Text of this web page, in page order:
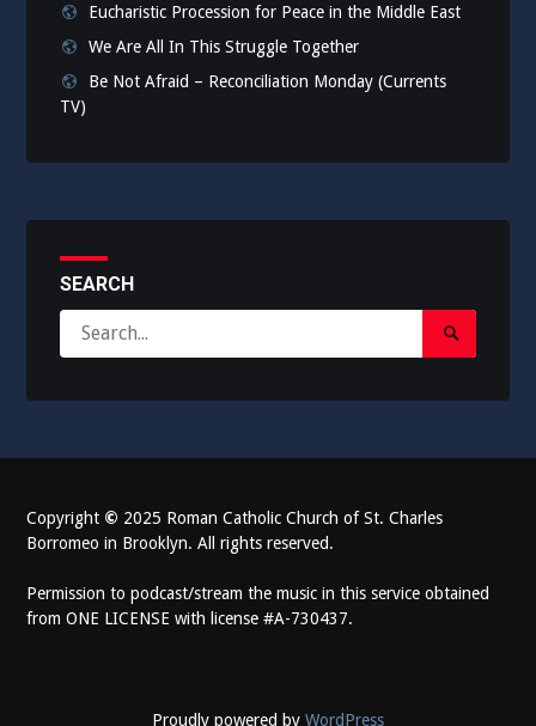
Eucharistic Procession for Peace in the Middle East
We Are All In This Struggle Together
Be Not Afraid – Reconciliation Monday (Currents
TV)
SEARCH
for:
Search
Submit
Copyright © 2025 Roman Catholic Church of St. Charles
Borromeo in Brooklyn. All rights reserved.
Permission to podcast/stream the music in this service obtained
from ONE LICENSE with license #A-730437.
Proudly powered by WordPress